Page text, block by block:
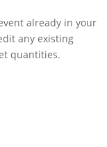
already in your
any existing
quantities.